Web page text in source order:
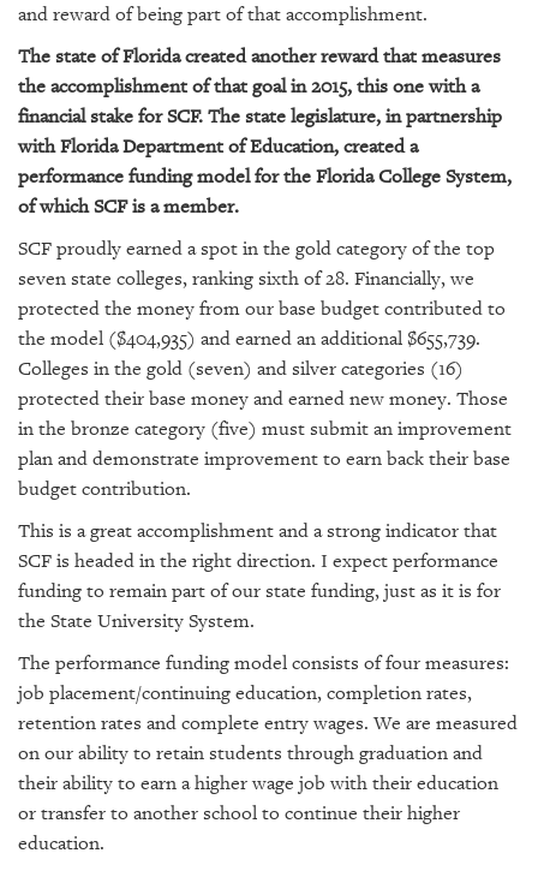
and reward of being part of that accomplishment.
The state of Florida created another reward that measures
the accomplishment of that goal in 2015, this one with a
financial stake for SCF. The state legislature, in partnership
with Florida Department of Education, created a
performance funding model for the Florida College System,
of which SCF is a member.
SCF proudly earned a spot in the gold category of the top
seven state colleges, ranking sixth of 28. Financially, we
protected the money from our base budget contributed to
the model ($404,935) and earned an additional $655,739.
Colleges in the gold (seven) and silver categories (16)
protected their base money and earned new money. Those
in the bronze category (five) must submit an improvement
plan and demonstrate improvement to earn back their base
budget contribution.
This is a great accomplishment and a strong indicator that
SCF is headed in the right direction. I expect performance
funding to remain part of our state funding, just as it is for
the State University System.
The performance funding model consists of four measures:
job placement/continuing education, completion rates,
retention rates and complete entry wages. We are measured
on our ability to retain students through graduation and
their ability to earn a higher wage job with their education
or transfer to another school to continue their higher
education.